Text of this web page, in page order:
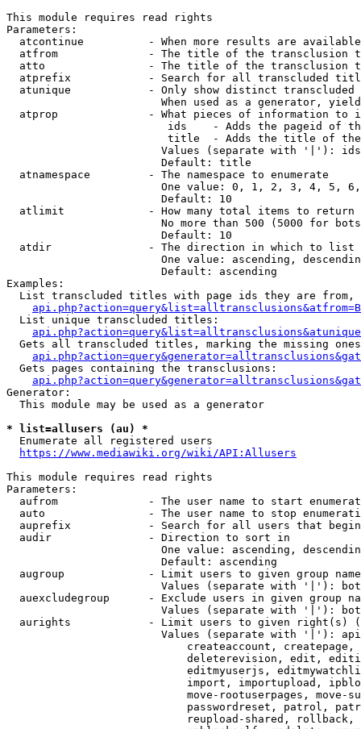
This module requires read rights
Parameters:
atcontinue          - When more results are
atfrom              - The title of the transclusion
atto                - The title of the transclusion
atprefix            - Search for all transcluded
atunique            - Only show distinct
When used as a generator,
atprop              - What pieces of information to
ids    - Adds the pageid of
title  - Adds the title of
Values (separate with '|'):
                        Default: title
  atnamespace         - The namespace to enumerate
One value: 0, 1, 2, 3, 4, 5,
                        Default: 10
  atlimit             - How many total items to return
No more than 500 (5000 for
                        Default: 10
  atdir               - The direction in which to list
One value: ascending,
                        Default: ascending
Examples:
List transcluded titles with page ids they are
  List unique transcluded titles:
Gets all transcluded titles, marking the missing
  Gets pages containing the transclusions:
Generator:
  This module may be used as a generator
* list=allusers (au) *
  Enumerate all registered users
https://www.mediawiki.org/wiki/API:Allusers
This module requires read rights
Parameters:
aufrom              - The user name to start
auto                - The user name to stop
auprefix            - Search for all users that
  audir               - Direction to sort in
One value: ascending,
                        Default: ascending
augroup             - Limit users to given group
Values (separate with '|'):
auexcludegroup      - Exclude users in given group
Values (separate with '|'):
aurights            - Limit users to given right(s)
Values (separate with '|'):
createaccount,
deleterevision, edit,
editmyuserjs,
import, importupload,
move-rootuserpages, move-
passwordreset, patrol,
reupload-shared,